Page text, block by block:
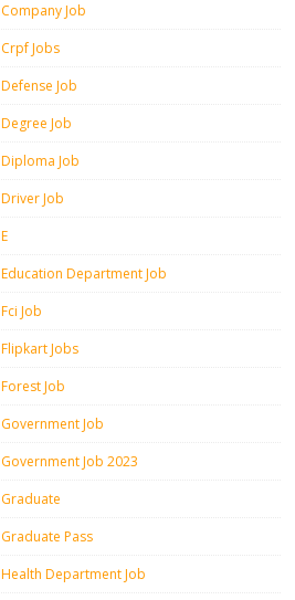
Company Job
Crpf Jobs
Defense Job
Degree Job
Diploma Job
Driver Job
E
Education Department Job
Fci Job
Flipkart Jobs
Forest Job
Government Job
Government Job 2023
Graduate
Graduate Pass
Health Department Job